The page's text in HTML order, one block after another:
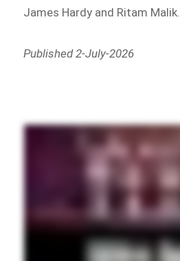
James Hardy and Ritam Malik.
Published 2-July-2026